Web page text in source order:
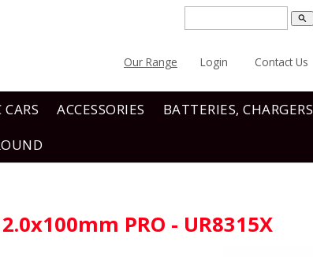
search
Our Range Login Contact Us
CARS ACCESSORIES BATTERIES, CHARGERS
2.0x100mm PRO - UR8315X